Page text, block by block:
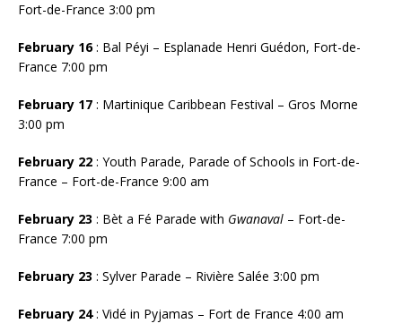
Fort-de-France 3:00 pm
February 16: Bal Péyi – Esplanade Henri Guédon, Fort-de-
France 7:00 pm
February 17 : Martinique Caribbean Festival – Gros Morne
3:00 pm
February 22 : Youth Parade, Parade of Schools in Fort-de-
France – Fort-de-France 9:00 am
February 23 : Bèt a Fé Parade with Gwanaval – Fort-de-
France 7:00 pm
February 23 : Sylver Parade – Rivière Salée 3:00 pm
February 24: Vidé in Pyjamas – Fort de France 4:00 am